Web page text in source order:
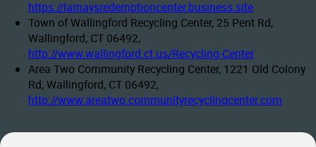
https://lamaysredemptioncenter.business.site
Town of Wallingford Recycling Center, 25 Pent Rd,
Wallingford, CT 06492,
http://www.wallingford.ct.us/Recycling-Center
Area Two Community Recycling Center, 1221 Old Colony
Rd, Wallingford, CT 06492,
http://www.areatwo.communityrecyclingcenter.com